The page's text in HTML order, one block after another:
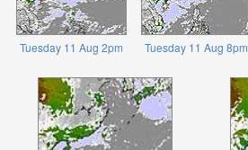
Tuesday 11 Aug 2pm Tuesday 11 Aug 8pm